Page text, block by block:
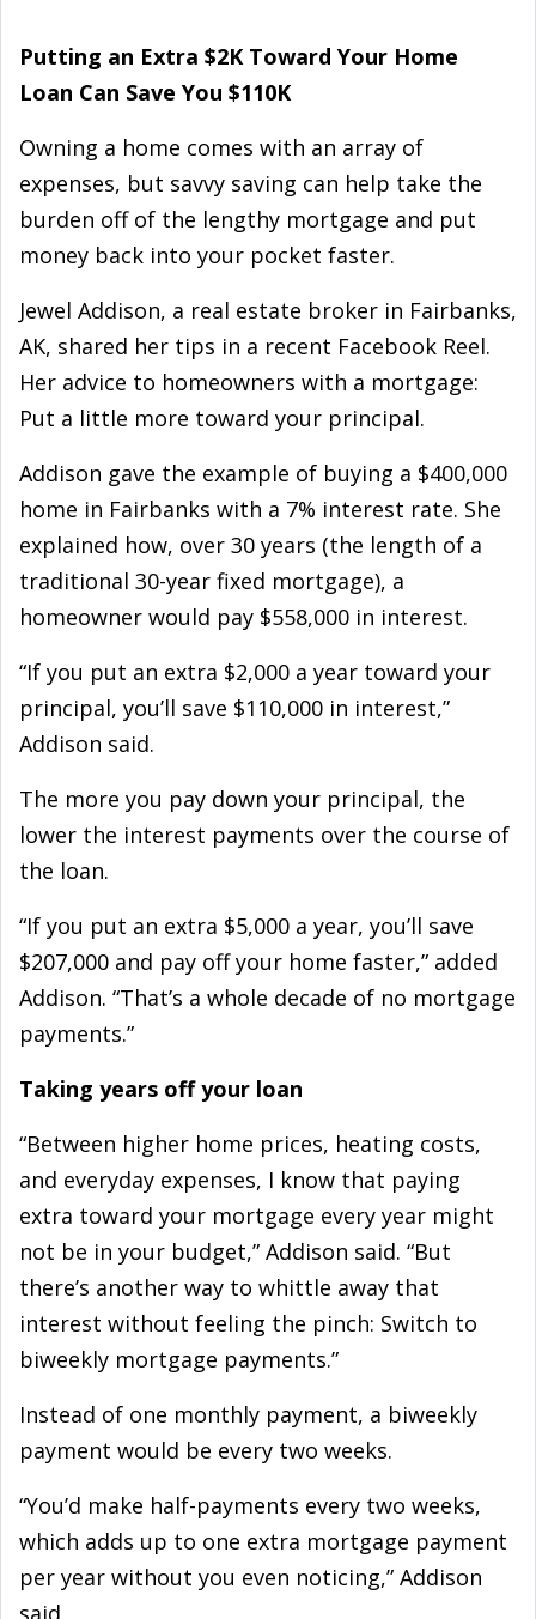
Putting an Extra $2K Toward Your Home
Loan Can Save You $110K
Owning a home comes with an array of
expenses, but savvy saving can help take the
burden off of the lengthy mortgage and put
money back into your pocket faster.
Jewel Addison, a real estate broker in Fairbanks,
AK, shared her tips in a recent Facebook Reel.
Her advice to homeowners with a mortgage:
Put a little more toward your principal.
Addison gave the example of buying a $400,000
home in Fairbanks with a 7% interest rate. She
explained how, over 30 years (the length of a
traditional 30-year fixed mortgage), a
homeowner would pay $558,000 in interest.
“If you put an extra $2,000 a year toward your
principal, you’ll save $110,000 in interest,”
Addison said.
The more you pay down your principal, the
lower the interest payments over the course of
the loan.
“If you put an extra $5,000 a year, you’ll save
$207,000 and pay off your home faster,” added
Addison. “That’s a whole decade of no mortgage
payments.”
Taking years off your loan
“Between higher home prices, heating costs,
and everyday expenses, I know that paying
extra toward your mortgage every year might
not be in your budget,” Addison said. “But
there’s another way to whittle away that
interest without feeling the pinch: Switch to
biweekly mortgage payments.”
Instead of one monthly payment, a biweekly
payment would be every two weeks.
“You’d make half-payments every two weeks,
which adds up to one extra mortgage payment
per year without you even noticing,” Addison
said.